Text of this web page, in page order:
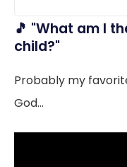
🎵 "What am I
child?"
Probably my
God...